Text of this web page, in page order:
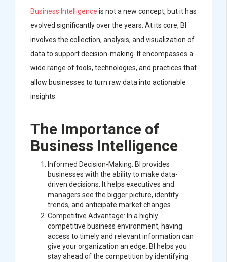
Business Intelligence is not a new concept, but it has
evolved significantly over the years. At its core, BI
involves the collection, analysis, and visualization of
data to support decision-making. It encompasses a
wide range of tools, technologies, and practices that
allow businesses to turn raw data into actionable
insights.
The Importance of
Business Intelligence
Informed Decision-Making: BI provides
businesses with the ability to make data-
driven decisions. It helps executives and
managers see the bigger picture, identify
trends, and anticipate market changes.
Competitive Advantage: In a highly
competitive business environment, having
access to timely and relevant information can
give your organization an edge. BI helps you
stay ahead of the competition by identifying